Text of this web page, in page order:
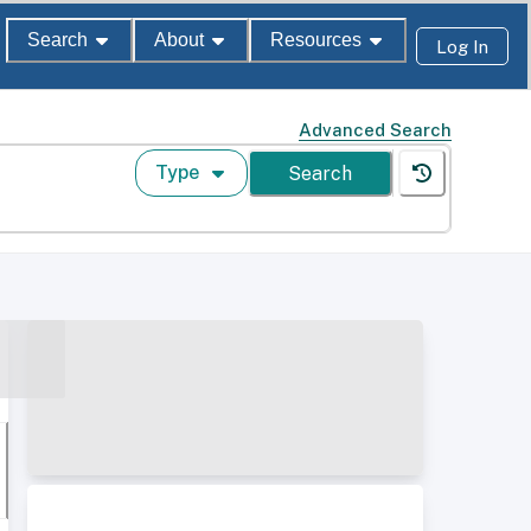
Search About Resources Log In
Advanced Search
Type Search